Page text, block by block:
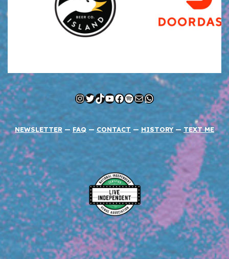
Instagram
Twitter
TikTok
YouTube
Facebook
Spotify
MailWhatsApp
NEWSLETTER — FAQ — CONTACT — HISTORY — TEXT ME